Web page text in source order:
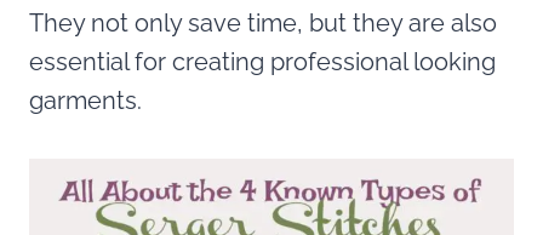
They not only save time, but they are also
essential for creating professional looking
garments.